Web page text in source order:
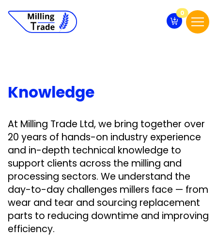
0
Knowledge
At Milling Trade Ltd, we bring together over
20 years of hands-on industry experience
and in-depth technical knowledge to
support clients across the milling and
processing sectors. We understand the
day-to-day challenges millers face — from
wear and tear and sourcing replacement
parts to reducing downtime and improving
efficiency.